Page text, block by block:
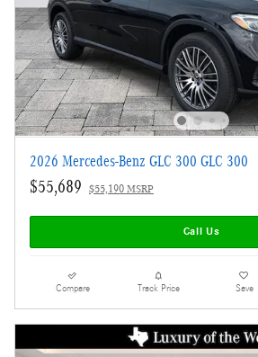
2026 Mercedes-Benz GLC 300 GLC 300
$55,689 $55,190 MSRP
Call Us
Compare Track Price Save